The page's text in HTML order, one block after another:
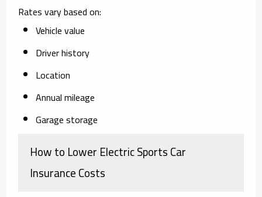
Rates vary based on:
Vehicle value
Driver history
Location
Annual mileage
Garage storage
How to Lower Electric Sports Car
Insurance Costs